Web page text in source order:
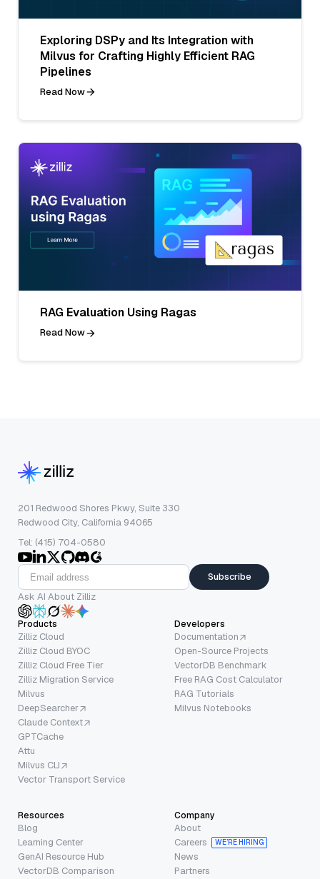
Exploring DSPy and Its Integration with
Milvus for Crafting Highly Efficient RAG
Pipelines
Read Now
RAG Evaluation Using Ragas
Read Now
201 Redwood Shores Pkwy, Suite 330
Redwood City, California 94065
Tel: (415) 704-0580
Subscribe
Ask AI About Zilliz
Products
Zilliz Cloud
Zilliz Cloud BYOC
Zilliz Cloud Free Tier
Zilliz Migration Service
Milvus
DeepSearcher
Claude Context
GPTCache
Attu
Milvus CLI
Vector Transport Service
Developers
Documentation
Open-Source Projects
VectorDB Benchmark
Free RAG Cost Calculator
RAG Tutorials
Milvus Notebooks
Resources
Blog
Learning Center
GenAI Resource Hub
VectorDB Comparison
Company
About
Careers
WE’RE HIRING
News
Partners